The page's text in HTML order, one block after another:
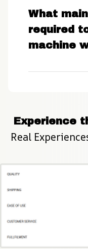
What
required
machine
Experience
Real